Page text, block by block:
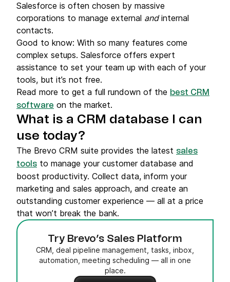
Salesforce is often chosen by massive
corporations to manage external andinternal
contacts.
Good to know: With so many features come
complex setups. Salesforce offers expert
assistance to set your team up with each of your
tools, but it’s not free.
Read more to get a full rundown of the best CRM
software on the market.
What is a CRM database I can
use today?
The Brevo CRM suite provides the latest sales
tools to manage your customer database and
boost productivity. Collect data, inform your
marketing and sales approach, and create an
outstanding customer experience — all at a price
that won’t break the bank.
Try Brevo’s Sales Platform
CRM, deal pipeline management, tasks, inbox,
automation, meeting scheduling — all in one
place.